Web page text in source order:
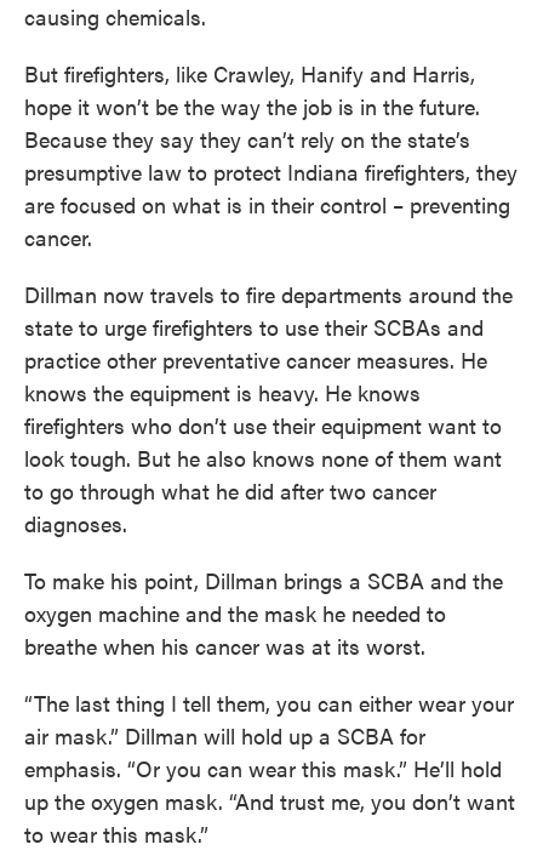
causing chemicals.
But firefighters, like Crawley, Hanify and Harris,
hope it won’t be the way the job is in the future.
Because they say they can’t rely on the state’s
presumptive law to protect Indiana firefighters, they
are focused on what is in their control – preventing
cancer.
Dillman now travels to fire departments around the
state to urge firefighters to use their SCBAs and
practice other preventative cancer measures. He
knows the equipment is heavy. He knows
firefighters who don’t use their equipment want to
look tough. But he also knows none of them want
to go through what he did after two cancer
diagnoses.
To make his point, Dillman brings a SCBA and the
oxygen machine and the mask he needed to
breathe when his cancer was at its worst.
“The last thing I tell them, you can either wear your
air mask.” Dillman will hold up a SCBA for
emphasis. “Or you can wear this mask.” He’ll hold
up the oxygen mask. “And trust me, you don’t want
to wear this mask.”